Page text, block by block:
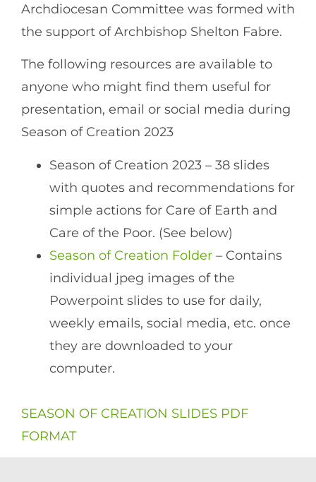
Archdiocesan Committee was formed with
the support of Archbishop Shelton Fabre.
The following resources are available to
anyone who might find them useful for
presentation, email or social media during
Season of Creation 2023
Season of Creation 2023 – 38 slides
with quotes and recommendations for
simple actions for Care of Earth and
Care of the Poor. (See below)
Season of Creation Folder – Contains
individual jpeg images of the
Powerpoint slides to use for daily,
weekly emails, social media, etc. once
they are downloaded to your
computer.
SEASON OF CREATION SLIDES PDF
FORMAT